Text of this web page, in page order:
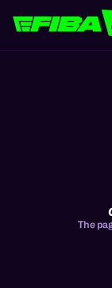
The